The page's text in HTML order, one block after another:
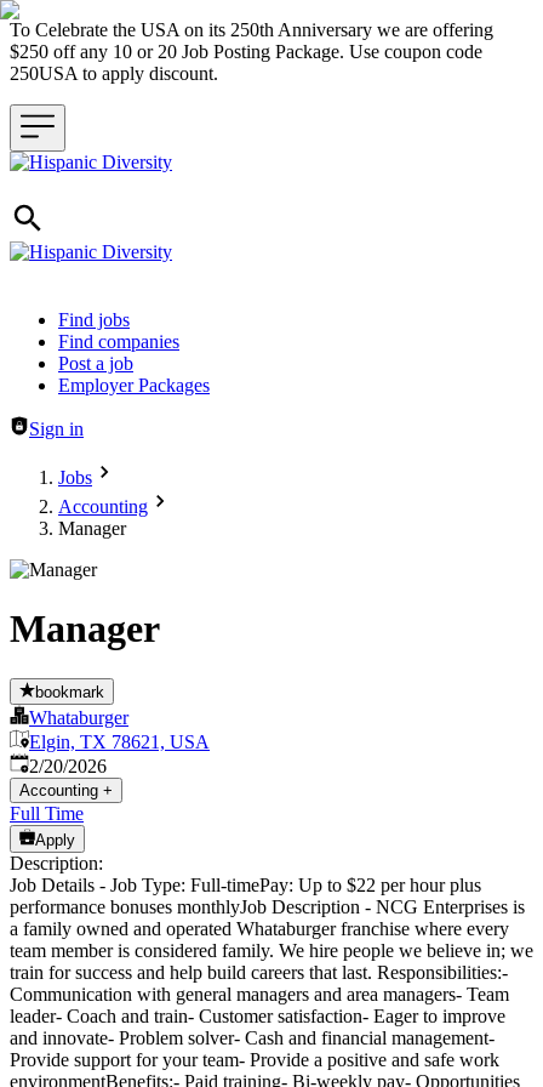
To Celebrate the USA on its 250th Anniversary we are offering
$250 off any 10 or 20 Job Posting Package. Use coupon code
250USA to apply discount.
Header navigation
Find jobs
Find companies
Post a job
Employer Packages
Sign in
Jobs
Accounting
Manager
Manager
bookmark
Whataburger
Elgin, TX 78621, USA
Published:
2/20/2026
Accounting +
Full Time
Apply
Description:
Job Details - Job Type: Full-timePay: Up to $22 per hour plus
performance bonuses monthlyJob Description - NCG Enterprises is
a family owned and operated Whataburger franchise where every
team member is considered family. We hire people we believe in; we
train for success and help build careers that last. Responsibilities:-
Communication with general managers and area managers- Team
leader- Coach and train- Customer satisfaction- Eager to improve
and innovate- Problem solver- Cash and financial management-
Provide support for your team- Provide a positive and safe work
environmentBenefits:- Paid training- Bi-weekly pay- Opportunities